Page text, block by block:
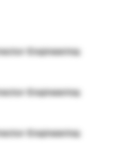
Engineering
Engineering
Engineering